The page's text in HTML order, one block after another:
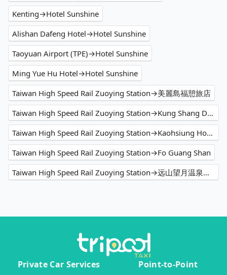
Kenting→Hotel Sunshine
Alishan Dafeng Hotel→Hotel Sunshine
Taoyuan Airport (TPE)→Hotel Sunshine
Ming Yue Hu Hotel→Hotel Sunshine
Taiwan High Speed Rail Zuoying Station→美麗島福憩旅店
Taiwan High Speed Rail Zuoying Station→Kung Shang Design Hotel
Taiwan High Speed Rail Zuoying Station→Kaohsiung Hotel Cozzi Zhongshan
Taiwan High Speed Rail Zuoying Station→Fo Guang Shan
Taiwan High Speed Rail Zuoying Station→远山望月温泉风吕 露营区
Private Car Services
Point-to-Point